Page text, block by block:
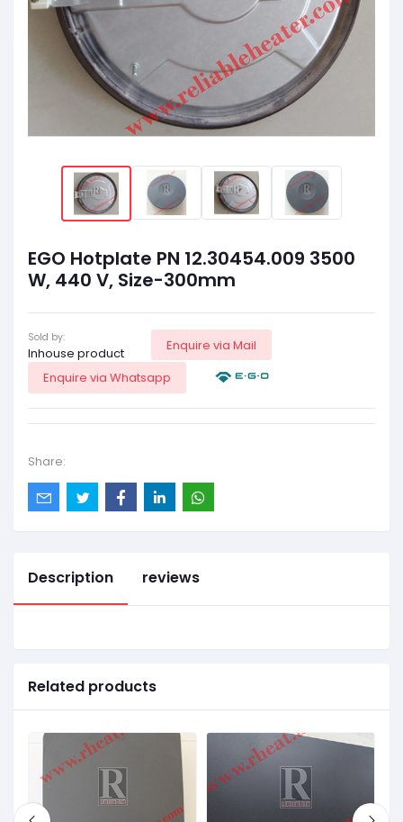
EGO Hotplate PN 12.30454.009 3500
W, 440 V, Size-300mm
Sold by:
Inhouse product
Enquire via Mail
Enquire via Whatsapp
Share:
Description reviews
Related products